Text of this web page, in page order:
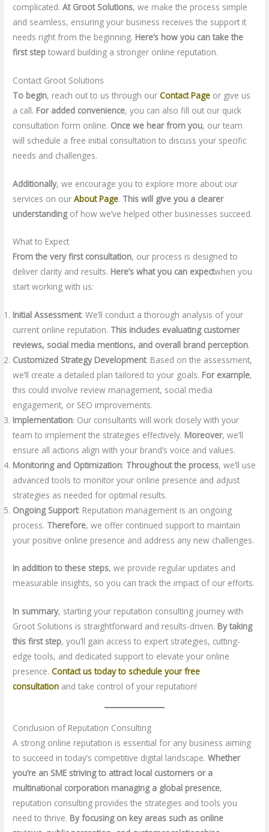
complicated.At Groot Solutions, we make the process simple
and seamless, ensuring your business receives the support it
needs right from the beginning. Here’s how you can take the
first step toward building a stronger online reputation.
Contact Groot Solutions
To begin, reach out to us through ourContact Page or give us
a call. For added convenience, you can also fill out our quick
consultation form online. Once we hear from you, our team
will schedule a free initial consultation to discuss your specific
needs and challenges.
Additionally, we encourage you to explore more about our
services on ourAbout Page. This will give you a clearer
understandingof how we’ve helped other businesses succeed.
What to Expect
From the very first consultation, our process is designed to
deliver clarity and results. Here’s what you can expectwhen you
start working with us:
Initial Assessment: We’ll conduct a thorough analysis of your
current online reputation. This includes evaluating customer
reviews, social media mentions, and overall brand perception.
Customized Strategy Development: Based on the assessment,
we’ll create a detailed plan tailored to your goals. For example,
this could involve review management, social media
engagement, or SEO improvements.
Implementation: Our consultants will work closely with your
team to implement the strategies effectively. Moreover, we’ll
ensure all actions align with your brand’s voice and values.
Monitoring and Optimization: Throughout the process, we’ll use
advanced tools to monitor your online presence and adjust
strategies as needed for optimal results.
Ongoing Support: Reputation management is an ongoing
process. Therefore, we offer continued support to maintain
your positive online presence and address any new challenges.
In addition to these steps, we provide regular updates and
measurable insights, so you can track the impact of our efforts.
In summary, starting your reputation consulting journey with
Groot Solutions is straightforward and results-driven. By taking
this first step, you’ll gain access to expert strategies, cutting-
edge tools, and dedicated support to elevate your online
presence.Contact us today to schedule your free
consultation and take control of your reputation!
Conclusion of Reputation Consulting
A strong online reputation is essential for any business aiming
to succeed in today’s competitive digital landscape.Whether
you’re an SME striving to attract local customers or a
multinational corporation managing a global presence,
reputation consulting provides the strategies and tools you
need to thrive. By focusing on key areas such as online